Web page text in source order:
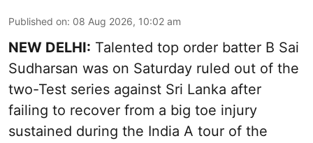
Published on: 08 Aug 2026, 10:02 am
NEW DELHI: Talented top order batter B Sai
Sudharsan was on Saturday ruled out of the
two-Test series against Sri Lanka after
failing to recover from a big toe injury
sustained during the India A tour of the